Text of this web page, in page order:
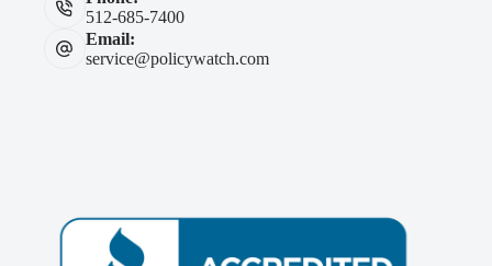
512-685-7400
Email:
service@policywatch.com